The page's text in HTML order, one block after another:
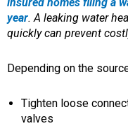
year. A leaking water
quickly can prevent
Depending on the
Tighten loose
valves